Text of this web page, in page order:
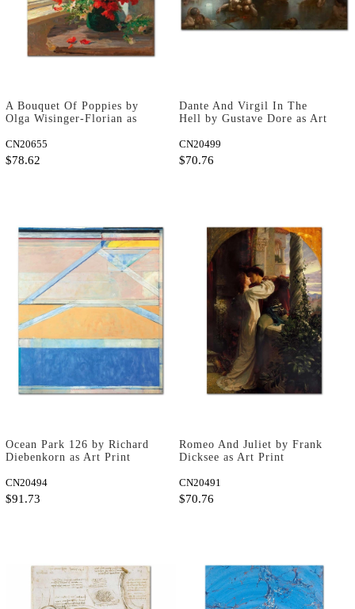
A Bouquet Of Poppies by
Olga Wisinger-Florian as
CN20655
$78.62
Dante And Virgil In The
Hell by Gustave Dore as Art
CN20499
$70.76
Ocean Park 126 by Richard
Diebenkorn as Art Print
CN20494
$91.73
Romeo And Juliet by Frank
Dicksee as Art Print
CN20491
$70.76